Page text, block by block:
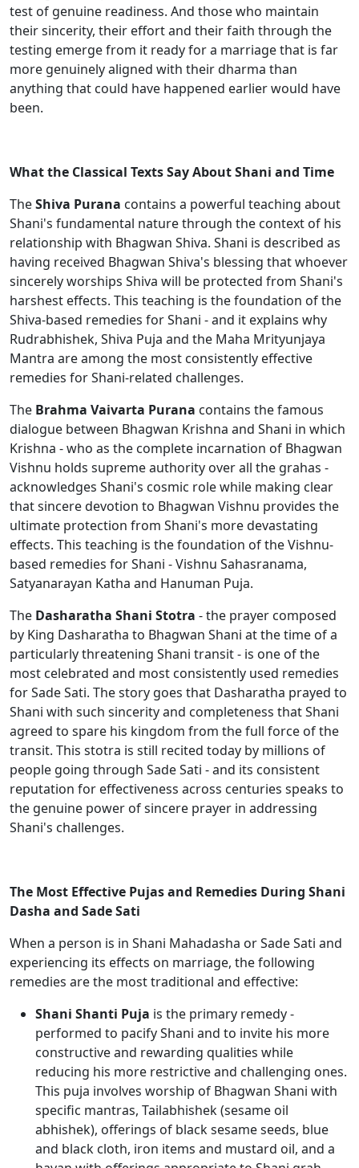
test of genuine readiness. And those who maintain
their sincerity, their effort and their faith through the
testing emerge from it ready for a marriage that is far
more genuinely aligned with their dharma than
anything that could have happened earlier would have
been.
What the Classical Texts Say About Shani and Time
TheShiva Purana contains a powerful teaching about
Shani's fundamental nature through the context of his
relationship with Bhagwan Shiva. Shani is described as
having received Bhagwan Shiva's blessing that whoever
sincerely worships Shiva will be protected from Shani's
harshest effects. This teaching is the foundation of the
Shiva-based remedies for Shani - and it explains why
Rudrabhishek, Shiva Puja and the Maha Mrityunjaya
Mantra are among the most consistently effective
remedies for Shani-related challenges.
The Brahma Vaivarta Purana contains the famous
dialogue between Bhagwan Krishna and Shani in which
Krishna - who as the complete incarnation of Bhagwan
Vishnu holds supreme authority over all the grahas -
acknowledges Shani's cosmic role while making clear
that sincere devotion to Bhagwan Vishnu provides the
ultimate protection from Shani's more devastating
effects. This teaching is the foundation of the Vishnu-
based remedies for Shani - Vishnu Sahasranama,
Satyanarayan Katha and Hanuman Puja.
The Dasharatha Shani Stotra - the prayer composed
by King Dasharatha to Bhagwan Shani at the time of a
particularly threatening Shani transit - is one of the
most celebrated and most consistently used remedies
for Sade Sati. The story goes that Dasharatha prayed to
Shani with such sincerity and completeness that Shani
agreed to spare his kingdom from the full force of the
transit. This stotra is still recited today by millions of
people going through Sade Sati - and its consistent
reputation for effectiveness across centuries speaks to
the genuine power of sincere prayer in addressing
Shani's challenges.
The Most Effective Pujas and Remedies During Shani
Dasha and Sade Sati
When a person is in Shani Mahadasha or Sade Sati and
experiencing its effects on marriage, the following
remedies are the most traditional and effective:
Shani Shanti Puja is the primary remedy -
performed to pacify Shani and to invite his more
constructive and rewarding qualities while
reducing his more restrictive and challenging ones.
This puja involves worship of Bhagwan Shani with
specific mantras, Tailabhishek (sesame oil
abhishek), offerings of black sesame seeds, blue
and black cloth, iron items and mustard oil, and a